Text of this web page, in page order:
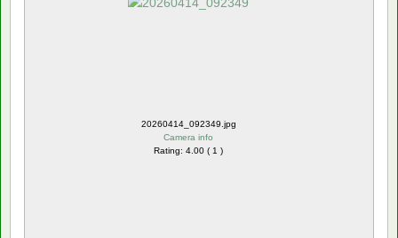
20260414_092349.jpg
Camera info
Rating: 4.00 ( 1 )